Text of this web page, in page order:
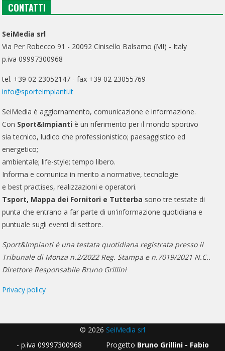
CONTATTI
SeiMedia srl
Via Per Robecco 91 - 20092 Cinisello Balsamo (MI) - Italy
p.iva 09997300968
tel. +39 02 23052147 - fax +39 02 23055769
info@sporteimpianti.it
SeiMedia è aggiornamento, comunicazione e informazione.
Con Sport&Impianti è un riferimento per il mondo sportivo
sia tecnico, ludico che professionistico; paesaggistico ed
energetico;
ambientale; life-style; tempo libero.
Informa e comunica in merito a normative, tecnologie
e best practises, realizzazioni e operatori.
Tsport, Mappa dei Fornitori e Tutterba sono tre testate di
punta che entrano a far parte di un'informazione quotidiana e
puntuale sugli eventi di settore.
Sport&Impianti è una testata quotidiana registrata presso il
Tribunale di Monza n.2/2022 Reg. Stampa e n.7019/2021 N.C..
Direttore Responsabile Bruno Grillini
Privacy policy
© 2026 SeiMedia srl
- p.iva 09997300968 Progetto Bruno Grillini - Fabio